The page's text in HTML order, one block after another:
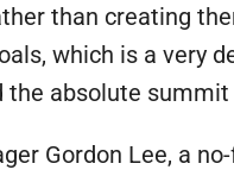
than creating
which is a very
the absolute
Gordon Lee, a